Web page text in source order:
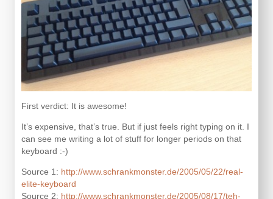
First verdict: It is awesome!
It’s expensive, that’s true. But if just feels right typing on it. I
can see me writing a lot of stuff for longer periods on that
keyboard :-)
Source 1: http://www.schrankmonster.de/2005/05/22/real-
elite-keyboard
Source 2: http://www.schrankmonster.de/2005/08/17/teh-